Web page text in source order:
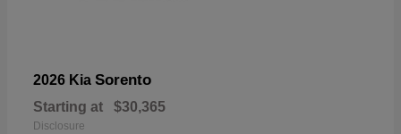
2026 Kia Sorento
Starting at $30,365
Disclosure